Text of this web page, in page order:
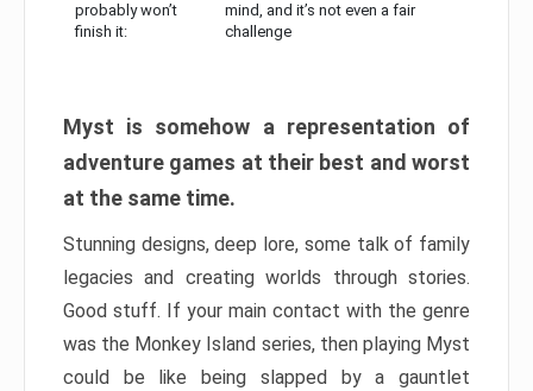
probably won’t
finish it:
mind, and it’s not even a fair
challenge
Myst is somehow a representation of
adventure games at their best and worst
at the same time.
Stunning designs, deep lore, some talk of family
legacies and creating worlds through stories.
Good stuff. If your main contact with the genre
was the Monkey Island series, then playing Myst
could be like being slapped by a gauntlet